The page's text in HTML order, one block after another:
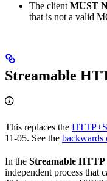
The client MUST
that is not a valid
Streamable
This replaces the
11-05. See the backwards
In the Streamable HTTP
independent process that